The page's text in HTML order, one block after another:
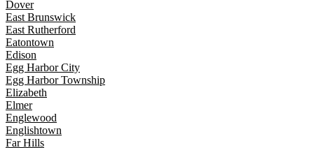
Dover
East Brunswick
East Rutherford
Eatontown
Edison
Egg Harbor City
Egg Harbor Township
Elizabeth
Elmer
Englewood
Englishtown
Far Hills